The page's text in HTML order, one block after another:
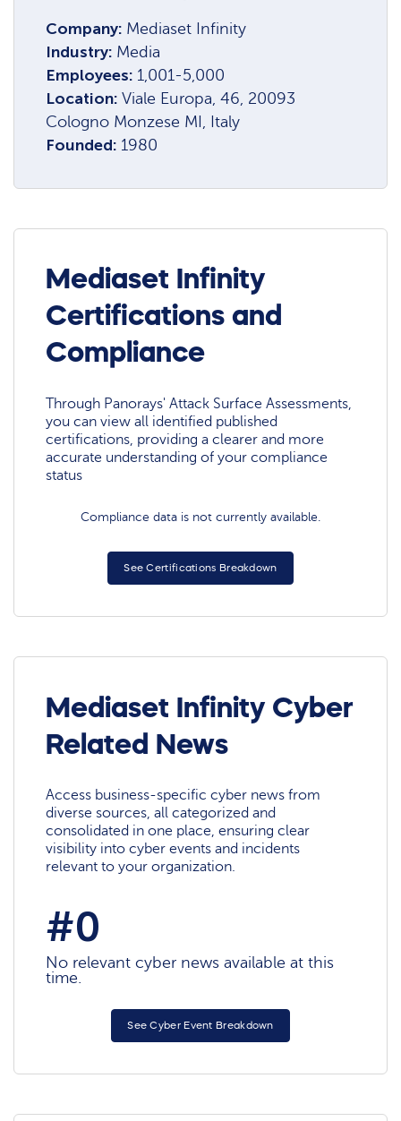
Company: Mediaset Infinity
Industry: Media
Employees: 1,001-5,000
Location:Viale Europa, 46, 20093
Cologno Monzese MI, Italy
Founded: 1980
Mediaset Infinity
Certifications and
Compliance
Through Panorays' Attack Surface Assessments,
you can view all identified published
certifications, providing a clearer and more
accurate understanding of your compliance
status
Compliance data is not currently available.
See Certifications Breakdown
Mediaset Infinity Cyber
Related News
Access business-specific cyber news from
diverse sources, all categorized and
consolidated in one place, ensuring clear
visibility into cyber events and incidents
relevant to your organization.
#0
No relevant cyber news available at this
time.
See Cyber Event Breakdown